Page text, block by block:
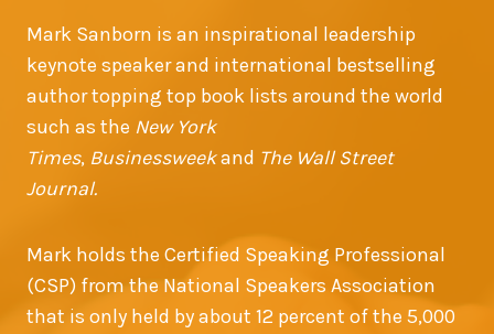
Mark Sanborn is an inspirational leadership
keynote speaker and international bestselling
author topping top book lists around the world
such as the New York
Times, Businessweekand The Wall Street
Journal.
Mark holds the Certified Speaking Professional
(CSP) from the National Speakers Association
that is only held by about 12 percent of the 5,000